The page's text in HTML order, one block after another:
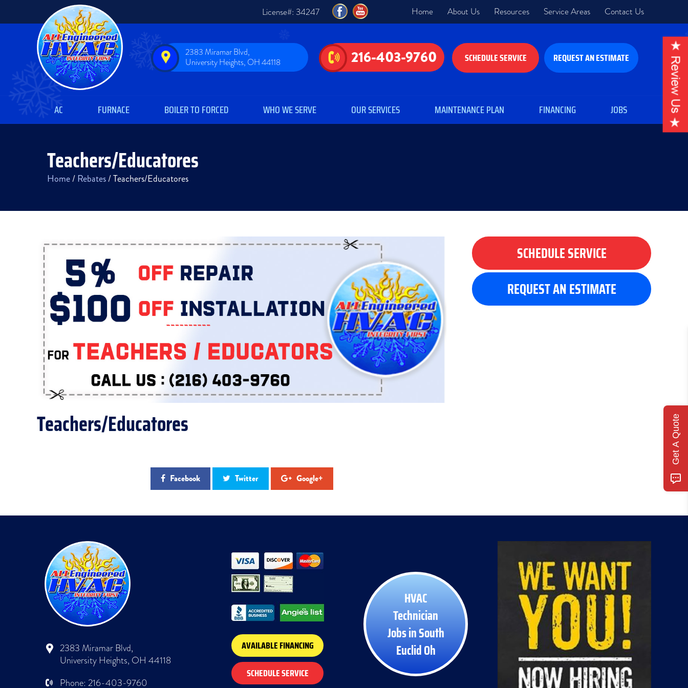
License#: 34247 Home About Us Resources Service Areas Contact Us
2383 Miramar Blvd,
University Heights, OH 44118
216-403-9760 SCHEDULE SERVICE REQUEST AN ESTIMATE
AC FURNACE BOILER TO FORCED WHO WE SERVE OUR SERVICES MAINTENANCE PLAN FINANCING JOBS
Teachers/Educatores
Home/Rebates/Teachers/Educatores
Teachers/Educatores
Facebook Twitter Google+
SCHEDULE SERVICE
REQUEST AN ESTIMATE
2383 Miramar Blvd,
University Heights, OH 44118
Phone: 216-403-9760
AVAILABLE FINANCING
SCHEDULE SERVICE
HVAC
Technician
Jobs in South
Euclid Oh
Get A Quote